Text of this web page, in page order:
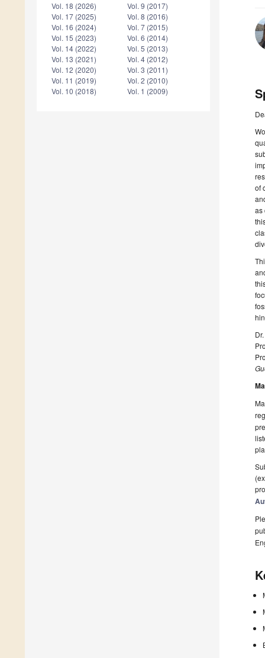
Vol. 18 (2026)
Vol. 17 (2025)
Vol. 16 (2024)
Vol. 15 (2023)
Vol. 14 (2022)
Vol. 13 (2021)
Vol. 12 (2020)
Vol. 11 (2019)
Vol. 10 (2018)
Vol. 9 (2017)
Vol. 8 (2016)
Vol. 7 (2015)
Vol. 6 (2014)
Vol. 5 (2013)
Vol. 4 (2012)
Vol. 3 (2011)
Vol. 2 (2010)
Vol. 1 (2009)
of
as